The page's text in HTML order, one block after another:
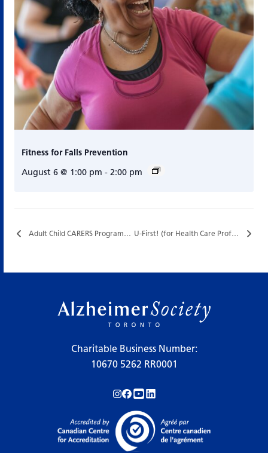
Fitness for Falls Prevention
August 6 @ 1:00 pm - 2:00 pm
Adult Child CARERS Program… U-First! (for Health Care Professionals) – Special Funding…
Charitable Business Number:
10670 5262 RR0001
Follow us on Instagram!
Follow us on Facebook!
Subscribe to us on YouTube!
Follow us on LinkedIn!